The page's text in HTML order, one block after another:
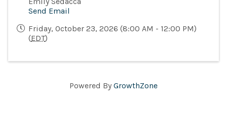
Send Email
Friday, October 23, 2026 (8:00 AM - 12:00 PM)
(EDT)
Powered By GrowthZone